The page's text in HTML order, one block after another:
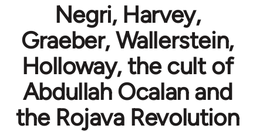
Negri, Harvey,
Graeber, Wallerstein,
Holloway, the cult of
Abdullah Ocalan and
the Rojava Revolution